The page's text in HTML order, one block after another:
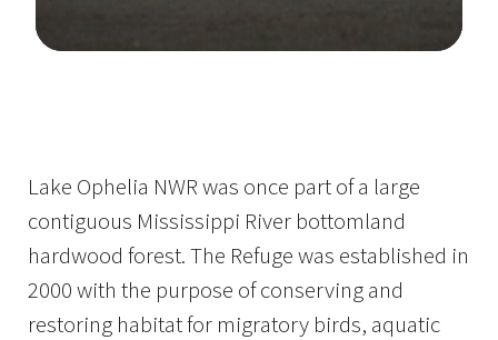
Lake Ophelia NWR was once part of a large
contiguous Mississippi River bottomland
hardwood forest. The Refuge was established in
2000 with the purpose of conserving and
restoring habitat for migratory birds, aquatic